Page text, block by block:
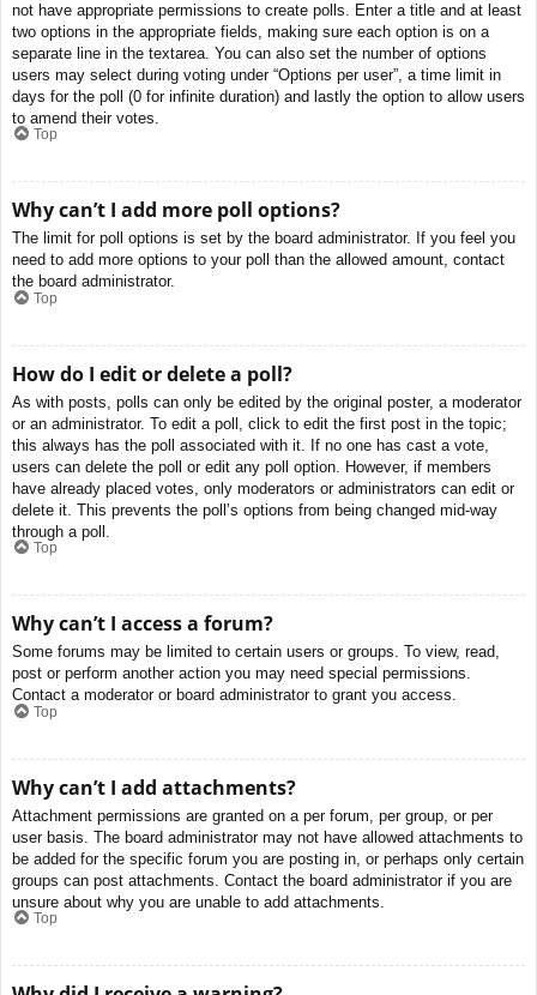
not have appropriate permissions to create polls. Enter a title and at least
two options in the appropriate fields, making sure each option is on a
separate line in the textarea. You can also set the number of options
users may select during voting under “Options per user”, a time limit in
days for the poll (0 for infinite duration) and lastly the option to allow users
to amend their votes.
Top
Why can’t I add more poll options?
The limit for poll options is set by the board administrator. If you feel you
need to add more options to your poll than the allowed amount, contact
the board administrator.
Top
How do I edit or delete a poll?
As with posts, polls can only be edited by the original poster, a moderator
or an administrator. To edit a poll, click to edit the first post in the topic;
this always has the poll associated with it. If no one has cast a vote,
users can delete the poll or edit any poll option. However, if members
have already placed votes, only moderators or administrators can edit or
delete it. This prevents the poll’s options from being changed mid-way
through a poll.
Top
Why can’t I access a forum?
Some forums may be limited to certain users or groups. To view, read,
post or perform another action you may need special permissions.
Contact a moderator or board administrator to grant you access.
Top
Why can’t I add attachments?
Attachment permissions are granted on a per forum, per group, or per
user basis. The board administrator may not have allowed attachments to
be added for the specific forum you are posting in, or perhaps only certain
groups can post attachments. Contact the board administrator if you are
unsure about why you are unable to add attachments.
Top